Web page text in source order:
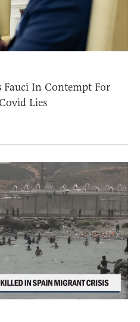
Fauci In Contempt For
Lies